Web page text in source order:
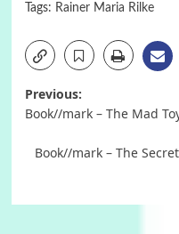
Tags: Rainer Maria Rilke
Post
Previous:
Book//mark – The Mad
Book//mark – The